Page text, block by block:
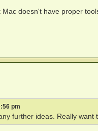
doesn't have proper
pm
further ideas. Really want